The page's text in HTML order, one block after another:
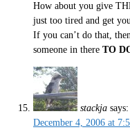
How about you give
just too tired and get
If you can’t do that,
someone in there TO
stackja says:
December 4, 2006 at